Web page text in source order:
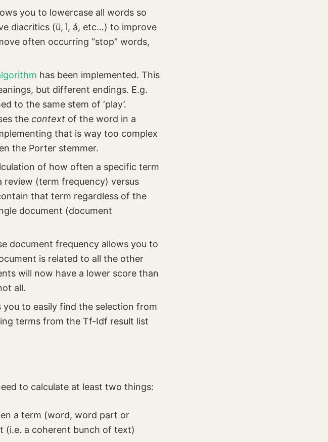
you to lowercase all words so
diacritics (ü, ì, á, etc…) to improve
often occurring “stop” words,
has been implemented. This
but different endings. E.g.
to the same stem of ‘play’.
the context of the word in a
that is way too complex
the Porter stemmer.
of how often a specific term
review (term frequency) versus
that term regardless of the
document (document
document frequency allows you to
is related to all the other
will now have a lower score than
all.
you to easily find the selection from
terms from the Tf-Idf result list
to calculate at least two things:
a term (word, word part or
(i.e. a coherent bunch of text)